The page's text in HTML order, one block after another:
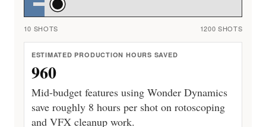
10 SHOTS 1200 SHOTS
ESTIMATED PRODUCTION HOURS SAVED
960
Mid-budget features using Wonder Dynamics
save roughly 8 hours per shot on rotoscoping
and VFX cleanup work.